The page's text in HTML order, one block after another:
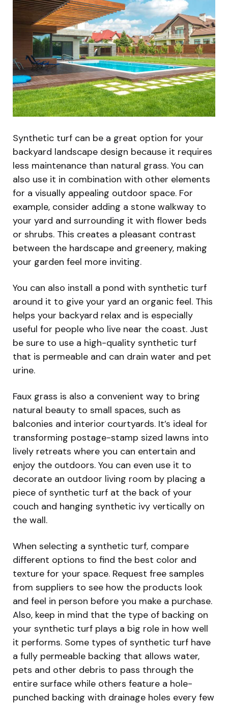
Synthetic turf can be a great option for your
backyard landscape design because it requires
less maintenance than natural grass. You can
also use it in combination with other elements
for a visually appealing outdoor space. For
example, consider adding a stone walkway to
your yard and surrounding it with flower beds
or shrubs. This creates a pleasant contrast
between the hardscape and greenery, making
your garden feel more inviting.
You can also install a pond with synthetic turf
around it to give your yard an organic feel. This
helps your backyard relax and is especially
useful for people who live near the coast. Just
be sure to use a high-quality synthetic turf
that is permeable and can drain water and pet
urine.
Faux grass is also a convenient way to bring
natural beauty to small spaces, such as
balconies and interior courtyards. It’s ideal for
transforming postage-stamp sized lawns into
lively retreats where you can entertain and
enjoy the outdoors. You can even use it to
decorate an outdoor living room by placing a
piece of synthetic turf at the back of your
couch and hanging synthetic ivy vertically on
the wall.
When selecting a synthetic turf, compare
different options to find the best color and
texture for your space. Request free samples
from suppliers to see how the products look
and feel in person before you make a purchase.
Also, keep in mind that the type of backing on
your synthetic turf plays a big role in how well
it performs. Some types of synthetic turf have
a fully permeable backing that allows water,
pets and other debris to pass through the
entire surface while others feature a hole-
punched backing with drainage holes every few